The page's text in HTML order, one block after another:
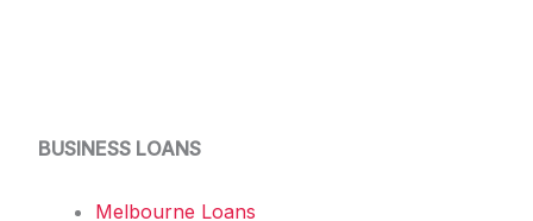
BUSINESS LOANS
Melbourne Loans